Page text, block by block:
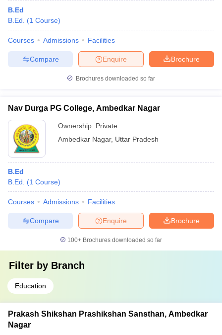
B.Ed
B.Ed.
(1 Course)
Courses Admissions Facilities
Brochure
Enquire
Compare
Brochures downloaded so far
Nav Durga PG College, Ambedkar Nagar
Ownership: Private
Ambedkar Nagar, Uttar Pradesh
B.Ed
B.Ed.
(1 Course)
Courses Admissions Facilities
Brochure
Enquire
Compare
100+ Brochures downloaded so far
Filter by Branch
Education
Prakash Shikshan Prashikshan Sansthan, Ambedkar
Nagar